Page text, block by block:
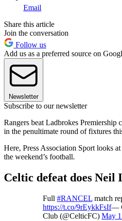
Email
Share this article
Join the conversation
Follow us
Add us as a preferred source on
Newsletter
Subscribe to our newsletter
Rangers beat Ladbrokes Premiership
in the penultimate round of fixtures
Here, Press Association Sport looks
the weekend’s football.
Celtic defeat does Neil
Full #RANCEL match
https://t.co/9rEykkFsIf—
Club (@CelticFC) May